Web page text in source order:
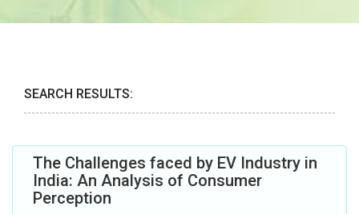
SEARCH RESULTS:
The Challenges faced by EV Industry in
India: An Analysis of Consumer
Perception